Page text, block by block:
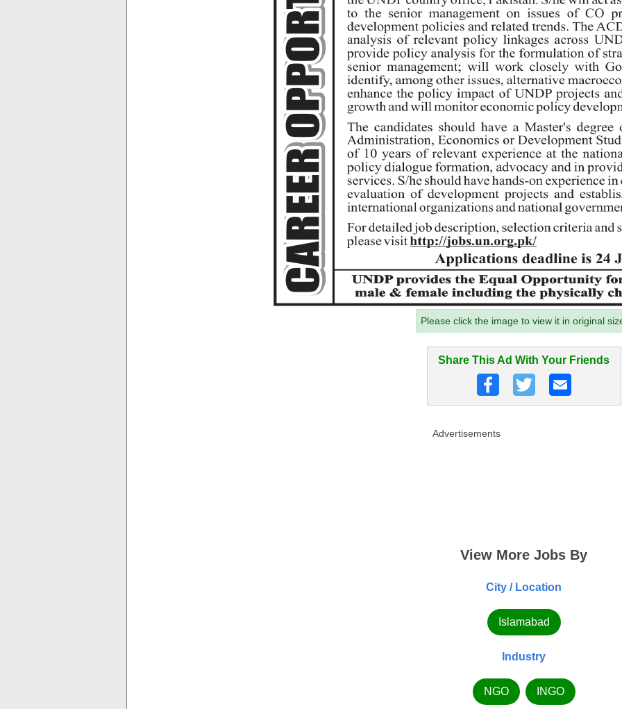
Please click the image to view it in original
Share This Ad With Your Friends
Advertisements
View More Jobs By
City / Location
Islamabad
Industry
NGO INGO